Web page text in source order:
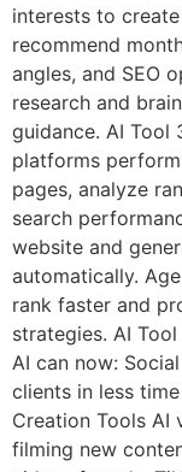
interests to
recommend
angles, and SEO
research and
guidance. AI Tool
platforms
pages, analyze
search
website and
automatically.
rank faster and
strategies. AI
AI can now:
clients in less
Creation Tools AI
filming new